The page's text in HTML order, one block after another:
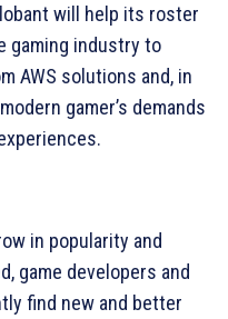
will help its roster
gaming industry to
AWS solutions and, in
gamer’s demands
in popularity and
game developers and
find new and better